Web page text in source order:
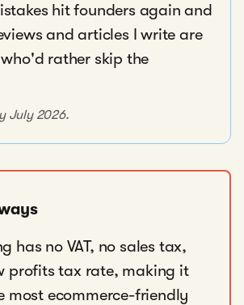
hit founders again and
and articles I write are
rather skip the
July 2026.
has no VAT, no sales tax,
profits tax rate, making it
most ecommerce-friendly